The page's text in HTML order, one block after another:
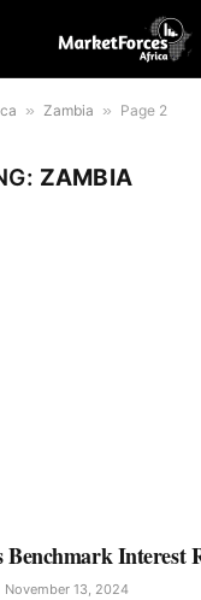
» Zambia » Page 2
ZAMBIA
Benchmark Interest
November 13, 2024